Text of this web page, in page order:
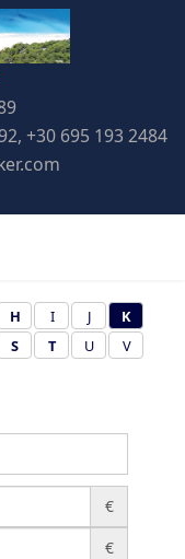
+30 695 193 2484
H I J
K
S T U
V
€
€